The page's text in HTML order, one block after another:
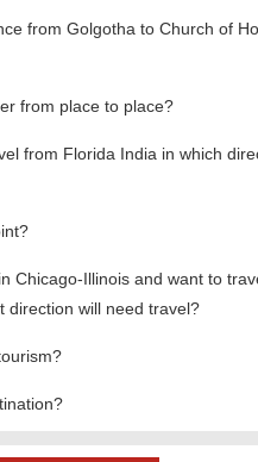
from Golgotha to Church of
from place to place?
from Florida India in which
Chicago-Illinois and want to
direction will need travel?